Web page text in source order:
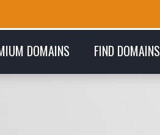
DOMAINS FIND DOMAINS